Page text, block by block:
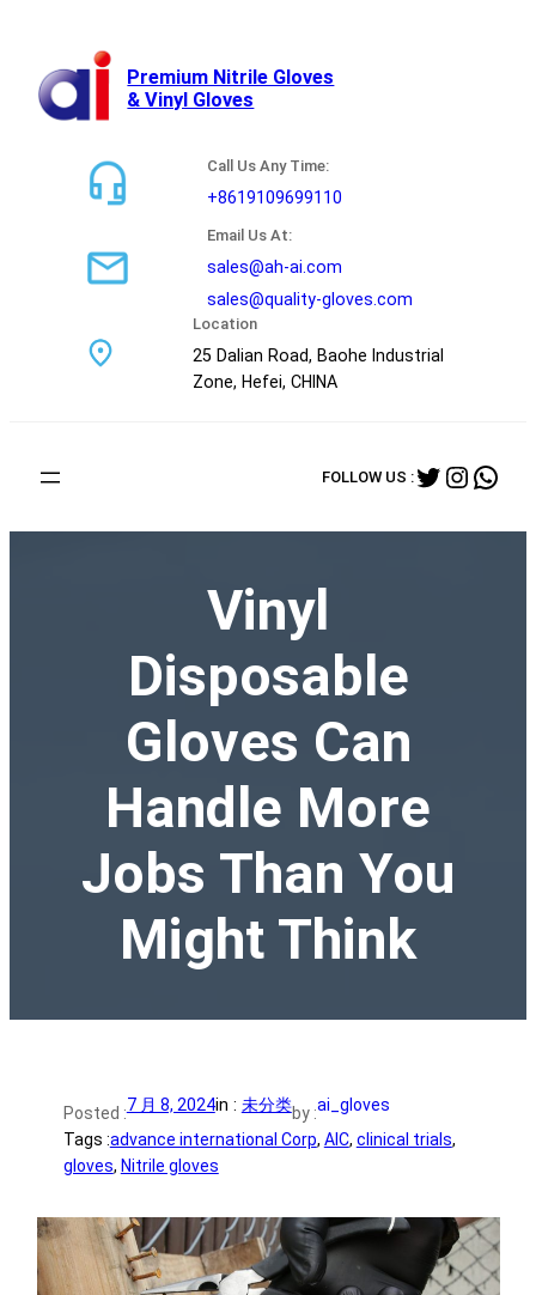
Premium Nitrile Gloves
& Vinyl Gloves
Call Us Any Time:
+8619109699110
Email Us At:
sales@ah-ai.com
sales@quality-gloves.com
Location
25 Dalian Road, Baohe Industrial
Zone, Hefei, CHINA
FOLLOW US :Twitter
Vinyl
Disposable
Gloves Can
Handle More
Jobs Than You
Might Think
Posted :7 月 8, 2024in : 未分类by :ai_gloves
Tags :advance international Corp, AIC, clinical trials
gloves, Nitrile gloves